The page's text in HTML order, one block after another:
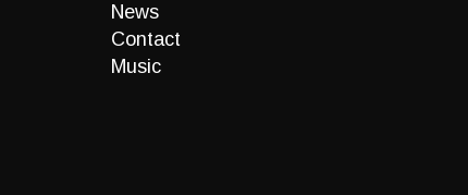
News
Contact
Music